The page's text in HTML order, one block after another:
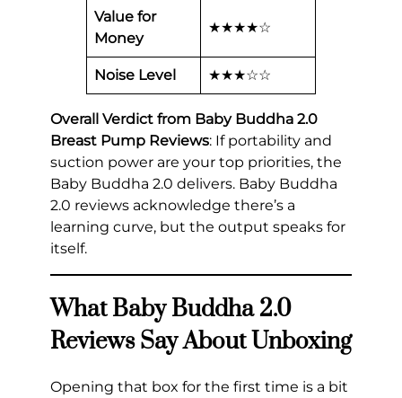
Value for
Money
★★★★☆
Noise Level ★★★☆☆
Overall Verdict from Baby Buddha 2.0
Breast Pump Reviews: If portability and
suction power are your top priorities, the
Baby Buddha 2.0 delivers. Baby Buddha
2.0 reviews acknowledge there’s a
learning curve, but the output speaks for
itself.
What Baby Buddha 2.0
Reviews Say About Unboxing
Opening that box for the first time is a bit